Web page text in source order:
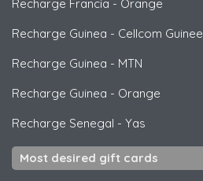
Recharge Francia - Orange
Recharge Guinea - Cellcom Guinee
Recharge Guinea - MTN
Recharge Guinea - Orange
Recharge Senegal - Yas
Most desired gift cards